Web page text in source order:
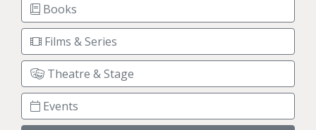
Books
Films & Series
Theatre & Stage
Events